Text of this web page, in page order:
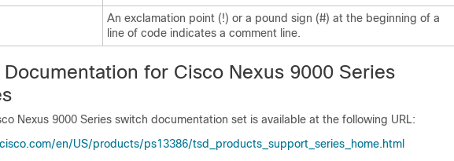
An exclamation point (!) or a pound sign (#) at the beginning of a
line of code indicates a comment line.
Documentation for Cisco Nexus 9000 Series
Nexus 9000 Series switch documentation set is available at the following URL:
en/US/products/ps13386/tsd_products_support_series_home.html